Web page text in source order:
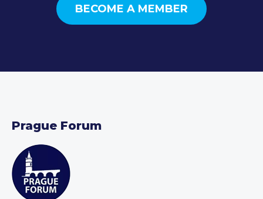
BECOME A MEMBER
Prague Forum